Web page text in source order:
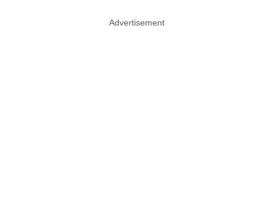
Advertisement